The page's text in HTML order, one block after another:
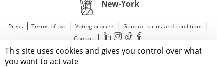
This site uses cookies and gives you control over what
you want to activate
New-York
Press | Terms of use | Voting process | General terms and conditions |
Contact |
© 2011—2026 Short Édition. All Rights Reserved.